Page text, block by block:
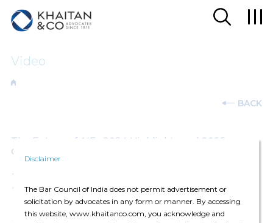
Disclaimer
The Bar Council of India does not permit advertisement or
solicitation by advocates in any form or manner. By accessing
this website, www.khaitanco.com, you acknowledge and
Video
BACK
The Future of AIFs 2024 Highlights and 2025
Outlook